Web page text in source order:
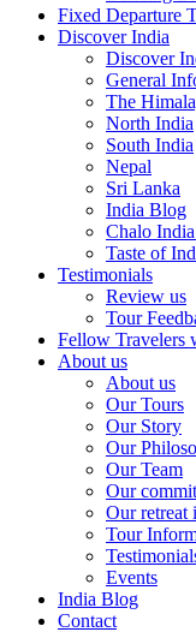
Fixed Departure
Discover India
Discover
General
The
North India
South India
Nepal
Sri Lanka
India Blog
Chalo
Taste of
Testimonials
Review us
Tour
Fellow Travelers
About us
About us
Our Tours
Our Story
Our
Our Team
Our
Our retreat
Tour
Events
India Blog
Contact